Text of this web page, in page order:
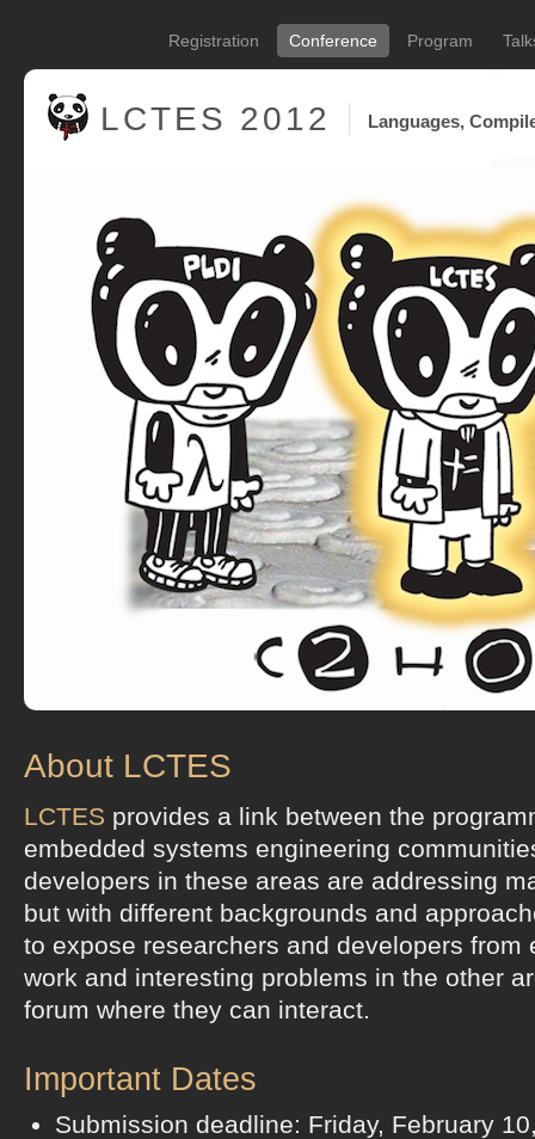
Registration Conference Program
LCTES 2012 Languages,
About LCTES
LCTES provides a link between the
embedded systems engineering
developers in these areas are addressing
but with different backgrounds and
to expose researchers and developers from
work and interesting problems in the other
forum where they can interact.
Important Dates
Submission deadline: Friday, February